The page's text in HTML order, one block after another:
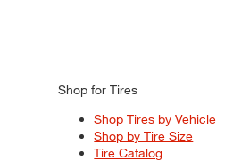
Shop for Tires
Shop Tires by Vehicle
Shop by Tire Size
Tire Catalog